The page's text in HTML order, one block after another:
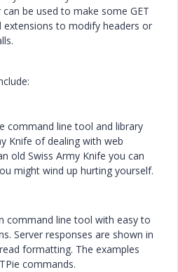
be used to make some GET
extensions to modify headers or
command line tool and library
Knife of dealing with web
old Swiss Army Knife you can
might wind up hurting yourself.
command line tool with easy to
Server responses are shown in
formatting. The examples
commands.